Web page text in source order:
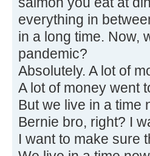
everything in
in a long time. Now,
pandemic?
Absolutely. A lot of
A lot of money went
But we live in a time
Bernie bro, right? I
I want to make sure